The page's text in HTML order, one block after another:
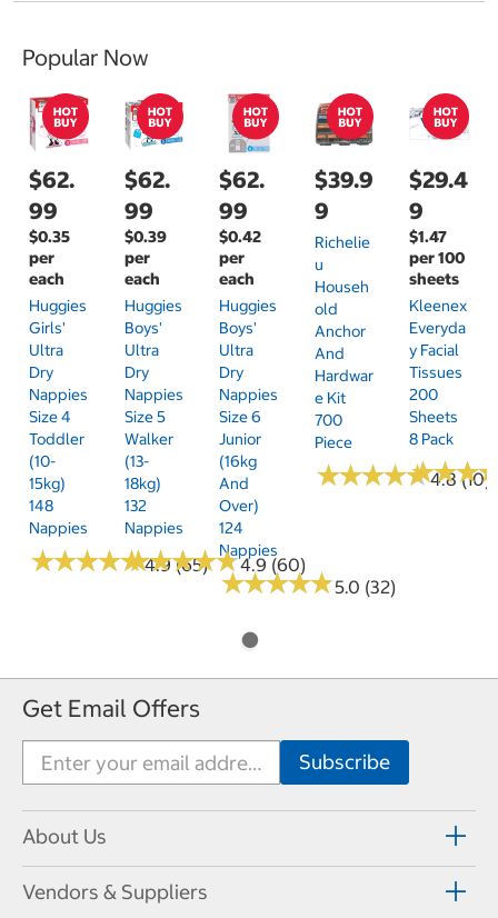
Popular Now
$62.
99
$0.35
per
each
Huggies
Girls'
Ultra
Dry
Nappies
Size 4
Toddler
(10-
15kg)
148
Nappies
★★★★★
★★★★★4.9 (65)
$62.
99
$0.39
per
each
Huggies
Boys'
Ultra
Dry
Nappies
Size 5
Walker
(13-
18kg)
132
Nappies
★★★★★
★★★★★4.9 (60)
$62.
99
$0.42
per
each
Huggies
Boys'
Ultra
Dry
Nappies
Size 6
Junior
(16kg
And
Over)
124
Nappies
★★★★★
★★★★★5.0 (32)
$39.9
9
Richelie
U
Househ
Old
Anchor
And
Hardwar
E Kit
700
Piece
★★★★★
★★★★★4.8 (10)
$29.4
9
$1.47
per 100
sheets
Kleenex
Everyda
Y Facial
Tissues
200
Sheets
8 Pack
★★★
★★★
Get Email Offers
About Us
Vendors & Suppliers